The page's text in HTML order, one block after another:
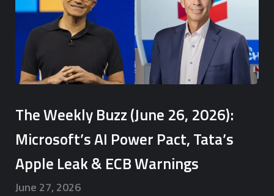
The Weekly Buzz (June 26, 2026):
Microsoft’s AI Power Pact, Tata’s
Apple Leak & ECB Warnings
June 27, 2026